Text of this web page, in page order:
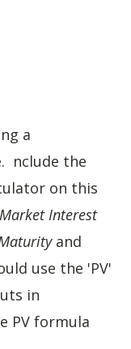
a
nclude the
on this
Market Interest
and
use the 'PV'
in
PV formula